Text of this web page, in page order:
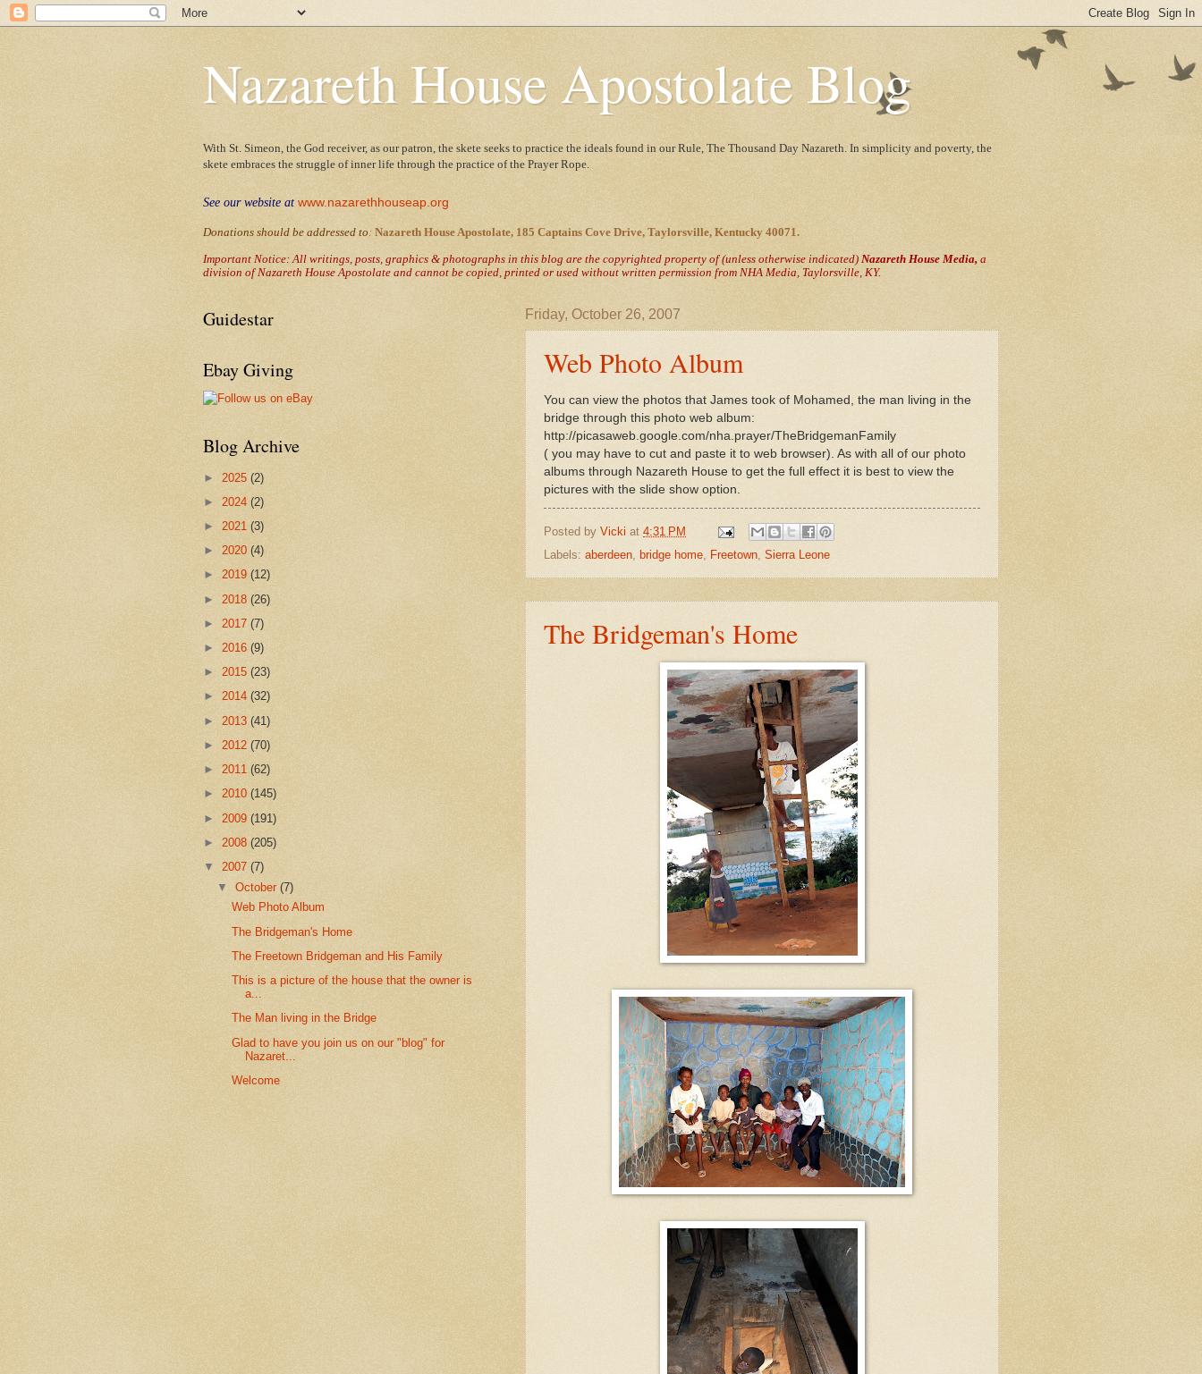
Nazareth House Apostolate Blog
With St. Simeon, the God receiver, as our patron, the skete seeks to practice the ideals found in our Rule, The Thousand Day Nazareth. In simplicity and poverty, the
skete embraces the struggle of inner life through the practice of the Prayer Rope.
See our website at www.nazarethhouseap.org
Donations should be addressed to: Nazareth House Apostolate, 185 Captains Cove Drive, Taylorsville, Kentucky 40071.
Important Notice: All writings, posts, graphics & photographs in this blog are the copyrighted property of(unless otherwise indicated) Nazareth House Media, a
division of Nazareth House Apostolate and cannot be copied, printed or used without written permission from NHA Media, Taylorsville, KY.
Friday, October 26, 2007
Web Photo Album
You can view the photos that James took of Mohamed, the man living in the
bridge through this photo web album:
http://picasaweb.google.com/nha.prayer/TheBridgemanFamily
( you may have to cut and paste it to web browser). As with all of our photo
albums through Nazareth House to get the full effect it is best to view the
pictures with the slide show option.
Posted by Vicki at 4:31 PM
Labels: aberdeen, bridge home, Freetown, Sierra Leone
The Bridgeman's Home
Guidestar
Ebay Giving
Blog Archive
► 2025 (2)
► 2024 (2)
► 2021 (3)
► 2020 (4)
► 2019 (12)
► 2018 (26)
► 2017 (7)
► 2016 (9)
► 2015 (23)
► 2014 (32)
► 2013 (41)
► 2012 (70)
► 2011 (62)
► 2010 (145)
► 2009 (191)
► 2008 (205)
▼ 2007 (7)
▼October(7)
Web Photo Album
The Bridgeman's Home
The Freetown Bridgeman and His Family
This is a picture of the house that the owner is
a...
The Man living in the Bridge
Glad to have you join us on our "blog" for
Nazaret...
Welcome